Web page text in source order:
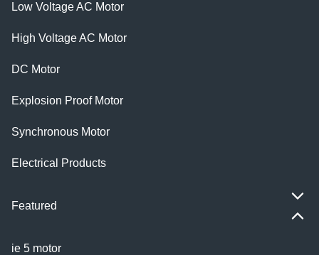
Low Voltage AC Motor
High Voltage AC Motor
DC Motor
Explosion Proof Motor
Synchronous Motor
Electrical Products
Featured
ie 5 motor